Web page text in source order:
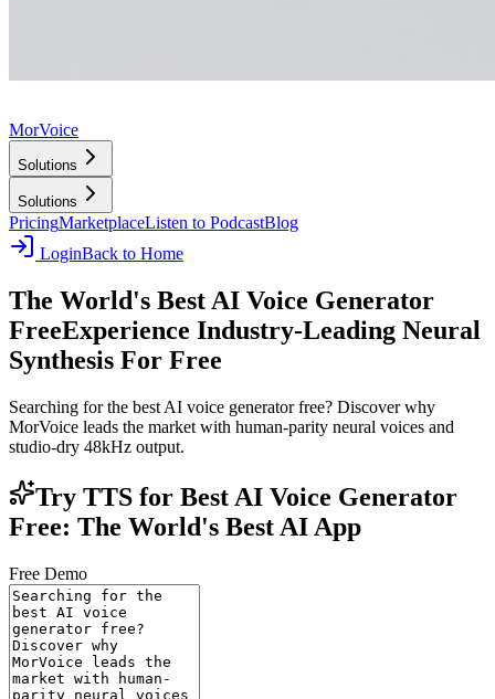
MorVoice
Solutions
Solutions
PricingMarketplaceListen to PodcastBlog
LoginBack to Home
The World's Best AI Voice Generator
FreeExperience Industry-Leading Neural
Synthesis For Free
Searching for the best AI voice generator free? Discover why
MorVoice leads the market with human-parity neural voices and
studio-dry 48kHz output.
Try TTS for Best AI Voice Generator
Free: The World's Best AI App
Free Demo